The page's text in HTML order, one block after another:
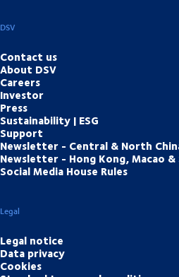
DSV
Contact us
About DSV
Careers
Investor
Press
Sustainability | ESG
Support
Newsletter - Central & North
Newsletter - Hong Kong, Macao &
Social Media House Rules
Legal
Legal notice
Data privacy
Cookies